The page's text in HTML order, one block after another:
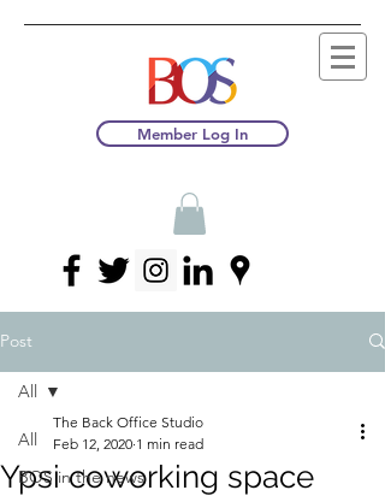
Member Log In
Post
All
BOS in the news
All
Ypsi coworking space
The Back Office Studio
Feb 12, 2020 1 min read